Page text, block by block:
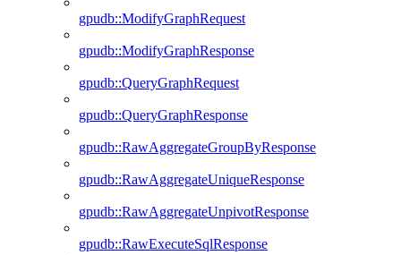
gpudb::ModifyGraphRequest
gpudb::ModifyGraphResponse
gpudb::QueryGraphRequest
gpudb::QueryGraphResponse
gpudb::RawAggregateGroupByResponse
gpudb::RawAggregateUniqueResponse
gpudb::RawAggregateUnpivotResponse
gpudb::RawExecuteSqlResponse